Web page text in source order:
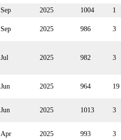
Sep 2025 1004
1
Sep 2025 986 3
Jul 2025 982 3
Jun 2025 964 19
Jun 2025 1013 3
Apr 2025 993 3